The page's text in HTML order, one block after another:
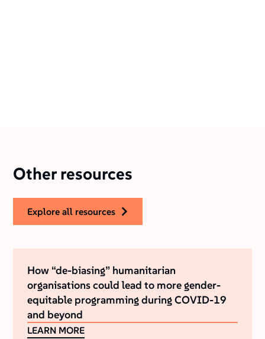
Other resources
explore all resources
How “de-biasing” humanitarian
organisations could lead to more gender-
equitable programming during COVID-19
and beyond
LEARN MORE